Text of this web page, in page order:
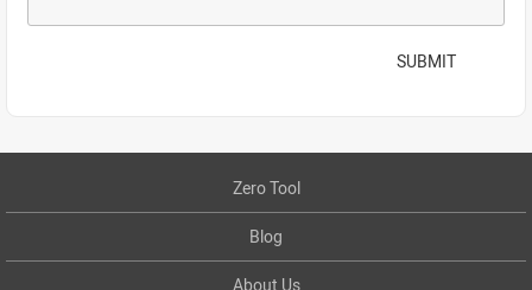
SUBMIT
Zero Tool
Blog
About Us